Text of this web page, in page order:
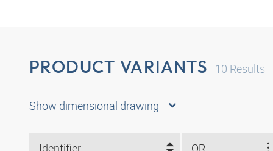
PRODUCT VARIANTS 10 Results
Show dimensional drawing
Identifier OR